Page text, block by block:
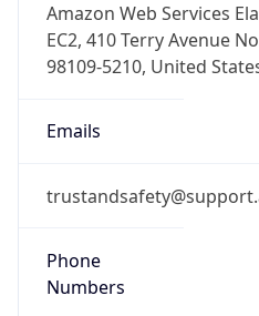
Amazon Web Services
EC2, 410 Terry Avenue
98109-5210, United
Emails
Phone
Numbers